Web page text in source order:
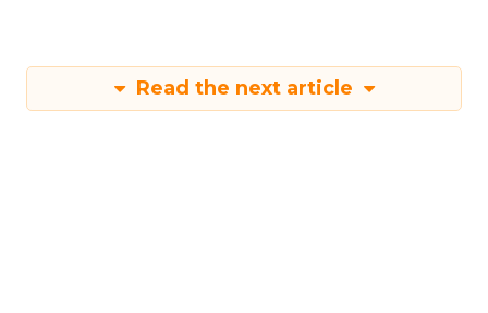
Read the next article